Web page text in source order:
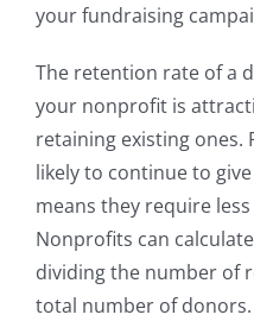
your fundraising
The retention rate of a
your nonprofit is
retaining existing
likely to continue to
means they require
Nonprofits can
dividing the number of
total number of